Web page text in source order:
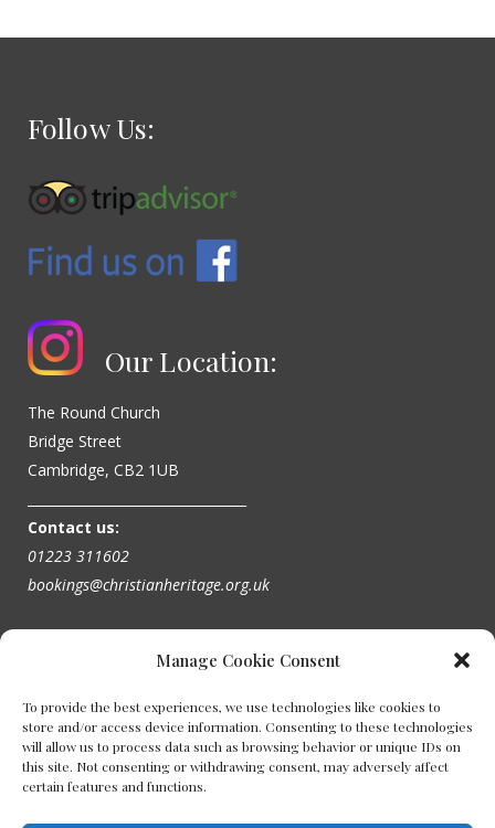
Manage Cookie Consent
To provide the best experiences, we use technologies like cookies to
store and/or access device information. Consenting to these technologies
will allow us to process data such as browsing behavior or unique IDs on
this site. Not consenting or withdrawing consent, may adversely affect
certain features and functions.
Follow Us:
Our Location:
The Round Church
Bridge Street
Cambridge, CB2 1UB
Contact us:
01223 311602
bookings@christianheritage.org.uk